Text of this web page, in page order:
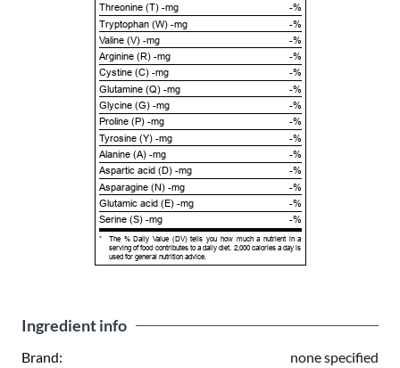
Threonine (T) -mg
-%
Tryptophan (W) -mg
-%
Valine (V) -mg
-%
Arginine (R) -mg
-%
Cystine (C) -mg
-%
Glutamine (Q) -mg
-%
Glycine (G) -mg
-%
Proline (P) -mg
-%
Tyrosine (Y) -mg
-%
Alanine (A) -mg
-%
Aspartic acid (D) -mg
-%
Asparagine (N) -mg
-%
Glutamic acid (E) -mg
-%
Serine (S) -mg
-%
*
The % Daily Value (DV) tells you how much a nutrient in a
serving of food contributes to a daily diet. 2,000 calories a day is
used for general nutrition advice.
Ingredient info
Brand:
none specified